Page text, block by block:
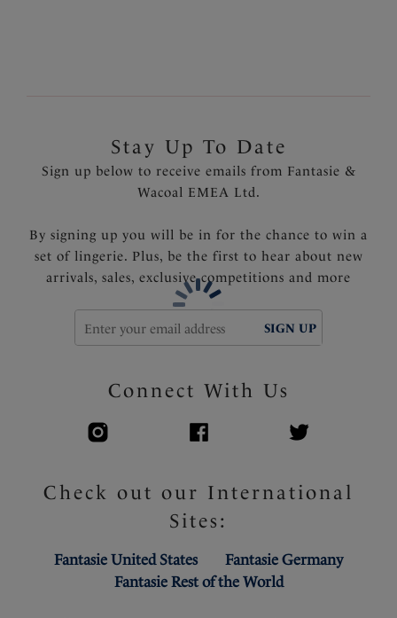
Stay Up To Date
Sign up below to receive emails from Fantasie &
Wacoal EMEA Ltd.
By signing up you will be in for the chance to win a
set of lingerie. Plus, be the first to hear about new
arrivals, sales, exclusive competitions and more
SIGN UP
Connect With Us
Check out our International
Sites:
Fantasie United States
Fantasie Germany
Fantasie Rest of the World